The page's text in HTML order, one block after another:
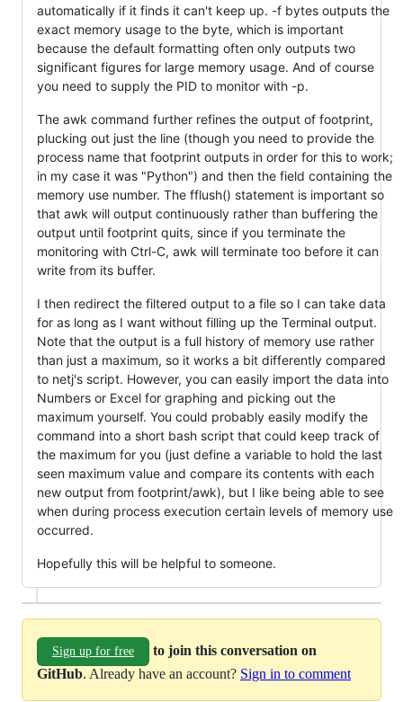
automatically if it finds it can't keep up. -f bytes outputs the
exact memory usage to the byte, which is important
because the default formatting often only outputs two
significant figures for large memory usage. And of course
you need to supply the PID to monitor with -p.
The awk command further refines the output of footprint,
plucking out just the line (though you need to provide the
process name that footprint outputs in order for this to work;
in my case it was "Python") and then the field containing the
memory use number. The fflush() statement is important so
that awk will output continuously rather than buffering the
output until footprint quits, since if you terminate the
monitoring with Ctrl-C, awk will terminate too before it can
write from its buffer.
I then redirect the filtered output to a file so I can take data
for as long as I want without filling up the Terminal output.
Note that the output is a full history of memory use rather
than just a maximum, so it works a bit differently compared
to netj's script. However, you can easily import the data into
Numbers or Excel for graphing and picking out the
maximum yourself. You could probably easily modify the
command into a short bash script that could keep track of
the maximum for you (just define a variable to hold the last
seen maximum value and compare its contents with each
new output from footprint/awk), but I like being able to see
when during process execution certain levels of memory use
occurred.
Hopefully this will be helpful to someone.
Sign up for free
to join this conversation on
GitHub. Already have an account? Sign in to comment